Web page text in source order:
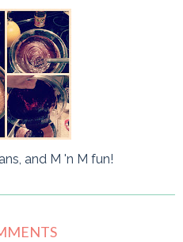
and M 'n M fun!